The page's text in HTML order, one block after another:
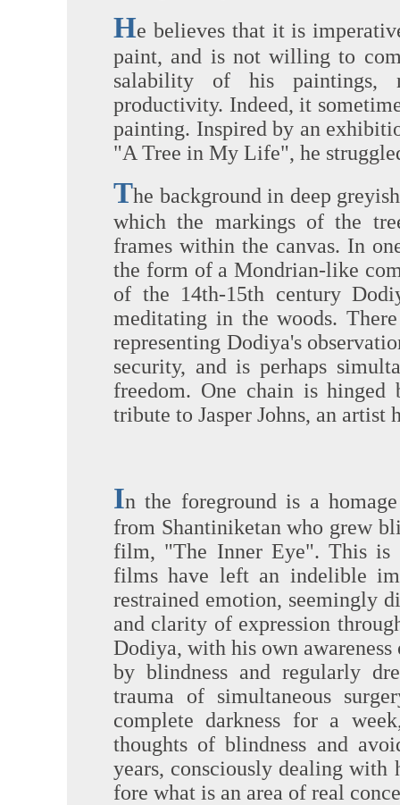
He believes that it is
paint, and is not willing to
salability of his paintings,
productivity. Indeed, it
painting. Inspired by an
"A Tree in My Life", he
The background in deep
which the markings of the
frames within the canvas. In
the form of a Mondrian-like
of the 14th-15th century
meditating in the woods.
representing Dodiya's
security, and is perhaps
freedom. One chain is
tribute to Jasper Johns, an artist
In the foreground is a
from Shantiniketan who grew
film, "The Inner Eye". This is
films have left an indelible
restrained emotion, seemingly
and clarity of expression
Dodiya, with his own
by blindness and regularly
trauma of simultaneous
complete darkness for a
thoughts of blindness and
years, consciously dealing with
fore what is an area of real